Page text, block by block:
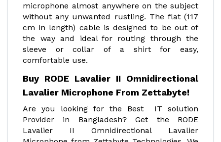
microphone almost anywhere on the subject
without any unwanted rustling. The flat (117
cm in length) cable is designed to be out of
the way and ideal for routing through the
sleeve or collar of a shirt for easy,
comfortable use.
Buy RODE Lavalier II Omnidirectional
Lavalier Microphone From Zettabyte!
Are you looking for the Best IT solution
Provider in Bangladesh? Get the RODE
Lavalier II Omnidirectional Lavalier